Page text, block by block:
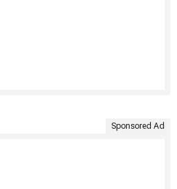
Sponsored Ad